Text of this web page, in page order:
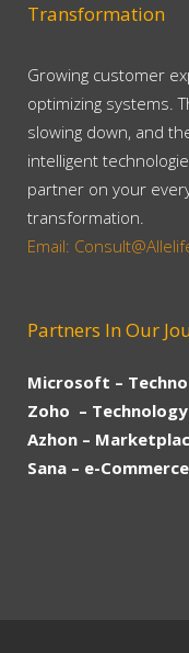
Transformation
Growing customer
optimizing systems.
slowing down, and
intelligent
partner on your
transformation.
Email:
Partners In Our
Microsoft –
Zoho –
Azhon –
Sana – e-